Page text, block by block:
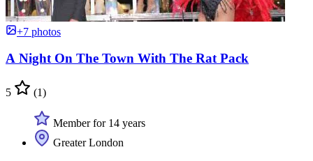
+7 photos
A Night On The Town With The Rat Pack
5 (1)
Member for 14 years
Greater London